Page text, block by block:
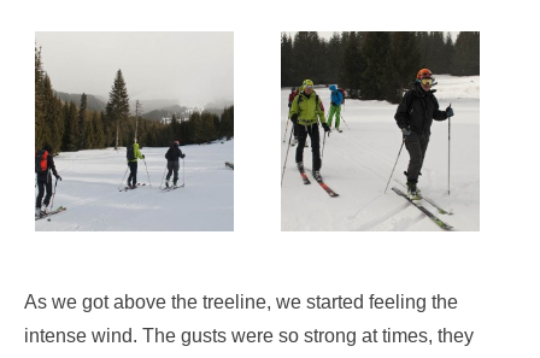
As we got above the treeline, we started feeling the
intense wind. The gusts were so strong at times, they